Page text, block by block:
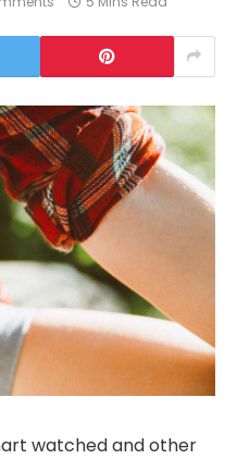
watched and other